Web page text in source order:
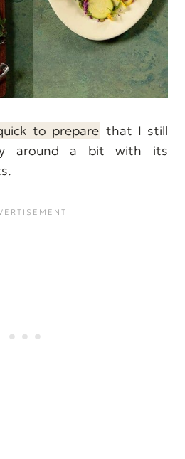
to prepare that I still
around a bit with its